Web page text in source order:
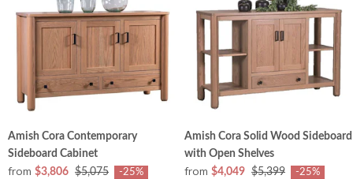
Amish Cora Contemporary
Sideboard Cabinet
from $3,806 $5,075 -25%
Amish Cora Solid Wood Sideboard
with Open Shelves
from $4,049 $5,399 -25%